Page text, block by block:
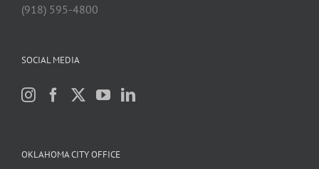
(918) 595-4800
SOCIAL MEDIA
OKLAHOMA CITY OFFICE